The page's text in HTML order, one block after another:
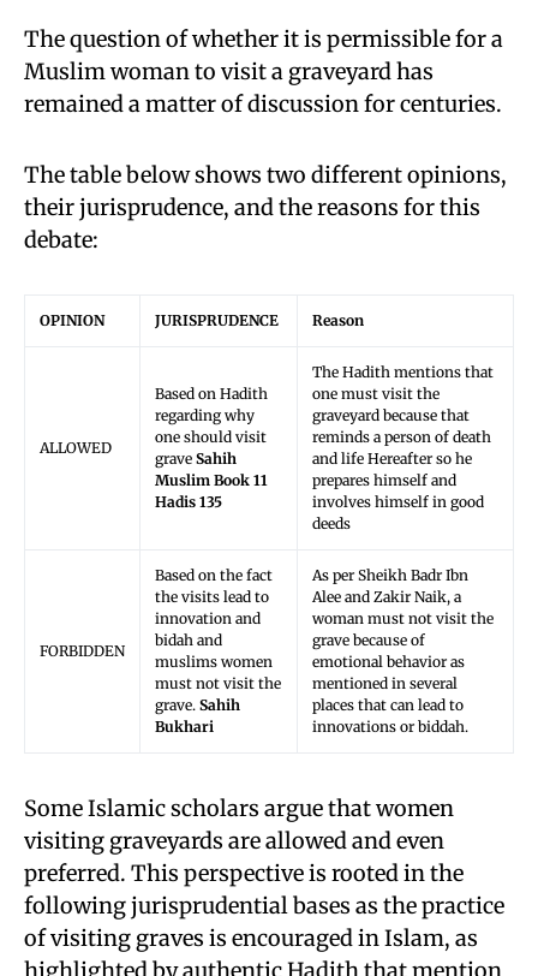
The question of whether it is permissible for a
Muslim woman to visit a graveyard has
remained a matter of discussion for centuries.
The table below shows two different opinions,
their jurisprudence, and the reasons for this
debate:
OPINION JURISPRUDENCE Reason
ALLOWED
Based on Hadith
regarding why
one should visit
grave Sahih
Muslim Book 11
Hadis 135
The Hadith mentions that
one must visit the
graveyard because that
reminds a person of death
and life Hereafter so he
prepares himself and
involves himself in good
deeds
FORBIDDEN
Based on the fact
the visits lead to
innovation and
bidah and
muslims women
must not visit the
grave. Sahih
Bukhari
As per Sheikh Badr Ibn
Alee and Zakir Naik, a
woman must not visit the
grave because of
emotional behavior as
mentioned in several
places that can lead to
innovations or biddah.
Some Islamic scholars argue that women
visiting graveyards are allowed and even
preferred. This perspective is rooted in the
following jurisprudential bases as the practice
of visiting graves is encouraged in Islam, as